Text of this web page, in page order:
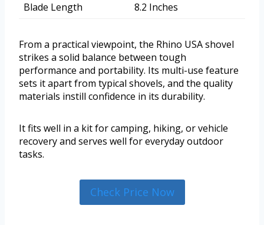
Blade Length
8.2 Inches
From a practical viewpoint, the Rhino USA shovel
strikes a solid balance between tough
performance and portability. Its multi-use feature
sets it apart from typical shovels, and the quality
materials instill confidence in its durability.
It fits well in a kit for camping, hiking, or vehicle
recovery and serves well for everyday outdoor
tasks.
Check Price Now